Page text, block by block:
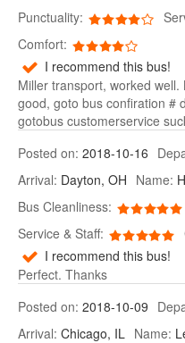
Punctuality:
Comfort:
I recommend this bus!
Miller transport, worked
good, goto bus confiration #
gotobus customerservice
Posted on: 2018-10-16
Arrival: Dayton, OH Name:
Bus Cleanliness:
Service & Staff:
I recommend this bus!
Perfect. Thanks
Posted on: 2018-10-09
Arrival: Chicago, IL Name: